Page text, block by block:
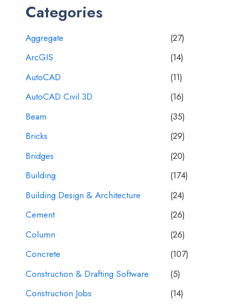
Categories
Aggregate
(27)
ArcGIS
(14)
AutoCAD
(11)
AutoCAD Civil 3D
(16)
Beam
(35)
Bricks
(29)
Bridges
(20)
Building
(174)
Building Design & Architecture
(24)
Cement
(26)
Column
(26)
Concrete
(107)
Construction & Drafting Software
(5)
Construction Jobs
(14)